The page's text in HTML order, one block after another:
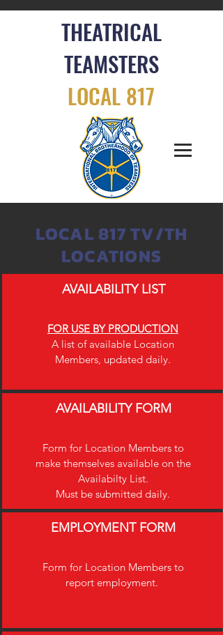
THEATRICAL
TEAMSTERS
LOCAL 817
LOCAL 817 TV/TH
LOCATIONS
AVAILABILITY LIST
FOR USE BY PRODUCTION
A list of available Location
Members, updated daily.
AVAILABILITY FORM
Form for Location Members to
make themselves available on the
Availabilty List.
Must be submitted daily.
EMPLOYMENT FORM
Form for Location Members to
report employment.